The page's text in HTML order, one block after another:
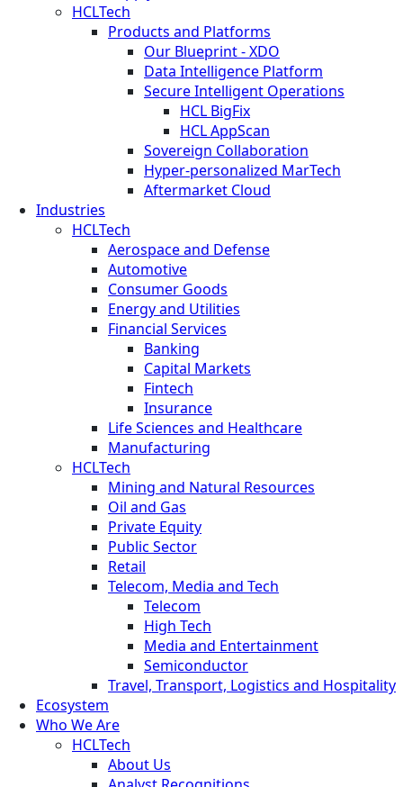
HCLTech
Products and Platforms
Our Blueprint - XDO
Data Intelligence Platform
Secure Intelligent Operations
HCL BigFix
HCL AppScan
Sovereign Collaboration
Hyper-personalized MarTech
Aftermarket Cloud
Industries
HCLTech
Aerospace and Defense
Automotive
Consumer Goods
Energy and Utilities
Financial Services
Banking
Capital Markets
Fintech
Insurance
Life Sciences and Healthcare
Manufacturing
HCLTech
Mining and Natural Resources
Oil and Gas
Private Equity
Public Sector
Retail
Telecom, Media and Tech
Telecom
High Tech
Media and Entertainment
Semiconductor
Travel, Transport, Logistics and Hospitality
Ecosystem
Who We Are
HCLTech
About Us